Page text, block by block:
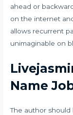
ahead or
on the internet
allows recurrent
unimaginable on
Name
The author